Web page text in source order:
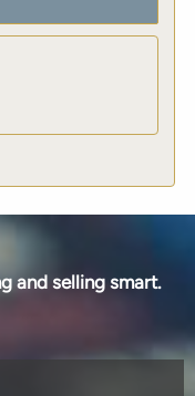
and selling smart.